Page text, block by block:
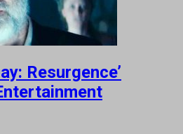
Resurgence’